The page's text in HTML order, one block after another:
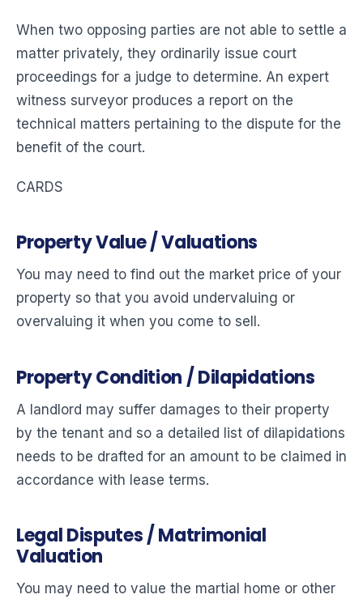
When two opposing parties are not able to settle a
matter privately, they ordinarily issue court
proceedings for a judge to determine. An expert
witness surveyor produces a report on the
technical matters pertaining to the dispute for the
benefit of the court.
CARDS
Property Value / Valuations
You may need to find out the market price of your
property so that you avoid undervaluing or
overvaluing it when you come to sell.
Property Condition / Dilapidations
A landlord may suffer damages to their property
by the tenant and so a detailed list of dilapidations
needs to be drafted for an amount to be claimed in
accordance with lease terms.
Legal Disputes / Matrimonial
Valuation
You may need to value the martial home or other